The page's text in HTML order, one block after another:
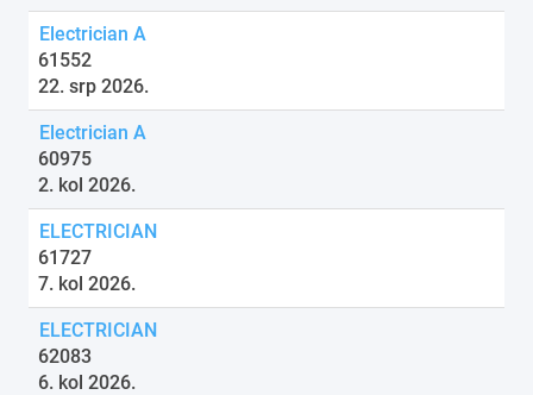
Electrician A
61552
22. srp 2026.
Electrician A
60975
2. kol 2026.
ELECTRICIAN
61727
7. kol 2026.
ELECTRICIAN
62083
6. kol 2026.